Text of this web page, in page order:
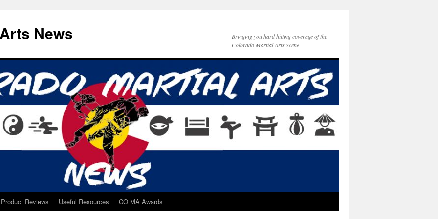
News
Bringing you hard hitting coverage of the
Colorado Martial Arts Scene
Product Reviews Useful Resources CO MA Awards